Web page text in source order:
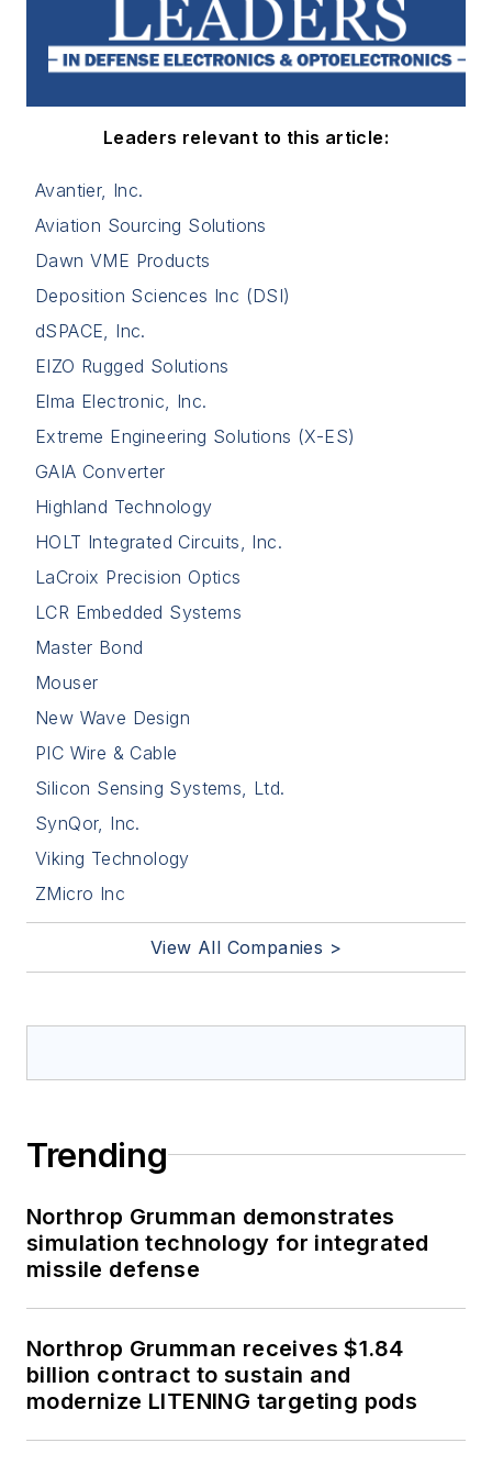
Leaders relevant to this article:
Avantier, Inc.
Aviation Sourcing Solutions
Dawn VME Products
Deposition Sciences Inc (DSI)
dSPACE, Inc.
EIZO Rugged Solutions
Elma Electronic, Inc.
Extreme Engineering Solutions (X-ES)
GAIA Converter
Highland Technology
HOLT Integrated Circuits, Inc.
LaCroix Precision Optics
LCR Embedded Systems
Master Bond
Mouser
New Wave Design
PIC Wire & Cable
Silicon Sensing Systems, Ltd.
SynQor, Inc.
Viking Technology
ZMicro Inc
View All Companies >
Trending
Northrop Grumman demonstrates
simulation technology for integrated
missile defense
Northrop Grumman receives $1.84
billion contract to sustain and
modernize LITENING targeting pods